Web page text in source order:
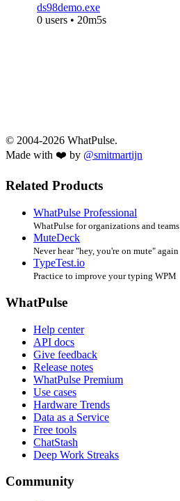
ds98demo.exe
0 users • 20m5s
© 2004-2026 WhatPulse.
Made with ❤️ by @smitmartijn
Related Products
WhatPulse Professional
WhatPulse for organizations and teams
MuteDeck
Never hear "hey, you're on mute" again
TypeTest.io
Practice to improve your typing WPM
WhatPulse
Help center
API docs
Give feedback
Release notes
WhatPulse Premium
Use cases
Hardware Trends
Data as a Service
Free tools
ChatStash
Deep Work Streaks
Community